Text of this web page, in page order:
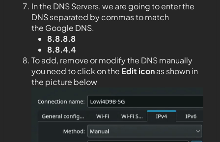
In the DNS Servers, we are going to enter the
DNS separated by commas to match
the Google DNS.
8.8.8.8
8.8.4.4
To add, remove or modify the DNS manually
you need to click on the Edit iconas shown in
the picture below